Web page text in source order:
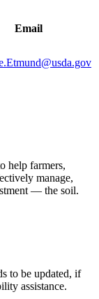
Email
help farmers,
manage,
— the soil.
to be updated, if
assistance.